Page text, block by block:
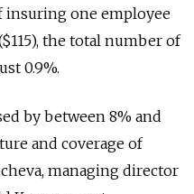
insuring one employee
the total number of
0.9%.
by between 8% and
and coverage of
managing director